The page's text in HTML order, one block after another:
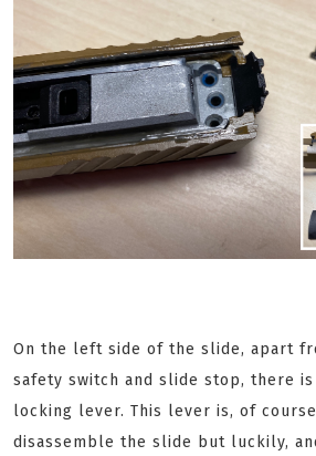
On the left side of the slide, apart
safety switch and slide stop, there
locking lever. This lever is, of
disassemble the slide but luckily,